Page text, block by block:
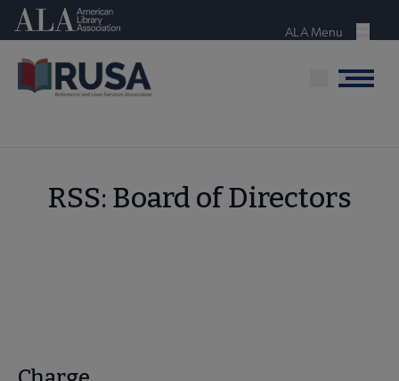
SkipAmerican Library Association
Menu
ALA Menu
Menu
RSS: Board of Directors